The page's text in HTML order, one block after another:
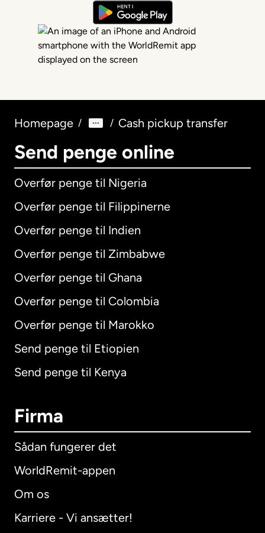
Homepage / / Cash pickup transfer
Send penge online
Overfør penge til Nigeria
Overfør penge til Filippinerne
Overfør penge til Indien
Overfør penge til Zimbabwe
Overfør penge til Ghana
Overfør penge til Colombia
Overfør penge til Marokko
Send penge til Etiopien
Send penge til Kenya
Firma
Sådan fungerer det
WorldRemit-appen
Om os
Karriere - Vi ansætter!